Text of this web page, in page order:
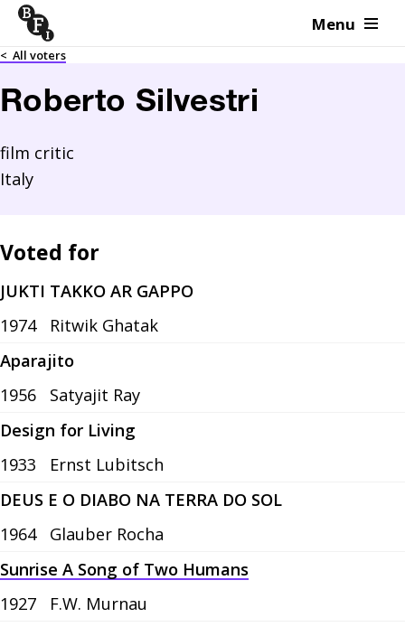
Skip to content Menu
< All voters
Roberto Silvestri
film critic
Italy
Voted for
JUKTI TAKKO AR GAPPO
1974
Ritwik Ghatak
Aparajito
1956
Satyajit Ray
Design for Living
1933
Ernst Lubitsch
DEUS E O DIABO NA TERRA DO SOL
1964
Glauber Rocha
Sunrise A Song of Two Humans
1927
F.W. Murnau